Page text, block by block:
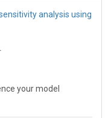
analysis using
your model
Library) provides
methods